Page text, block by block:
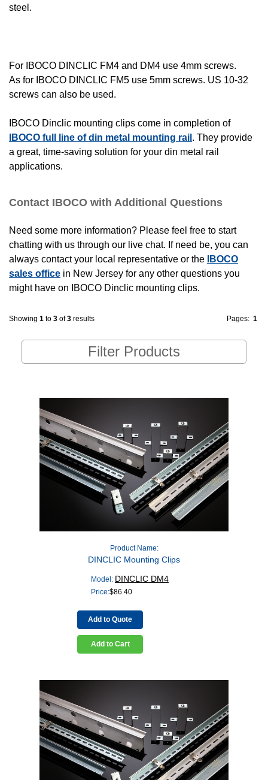
steel.
For IBOCO DINCLIC FM4 and DM4 use 4mm screws.
As for IBOCO DINCLIC FM5 use 5mm screws. US 10-32
screws can also be used.
IBOCO Dinclic mounting clips come in completion of
IBOCO full line of din metal mounting rail . They provide
a great, time-saving solution for your din metal rail
applications.
Contact IBOCO with Additional Questions
Need some more information? Please feel free to start
chatting with us through our live chat. If need be, you can
always contact your local representative or the
IBOCO
sales office in New Jersey for any other questions you
might have on IBOCO Dinclic mounting clips.
Pages: 1
Showing 1 to 3 of3 results
Filter Products
Product Name:
DINCLIC Mounting Clips
Model: DINCLIC DM4
Price:$86.40
Add to Quote
Add to Cart